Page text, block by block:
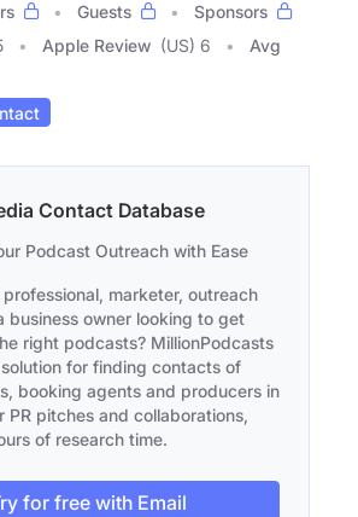
Guests
Sponsors
Apple Review (US) 6
Avg
Contact Database
Podcast Outreach with Ease
professional, marketer, outreach
business owner looking to get
right podcasts? MillionPodcasts
for finding contacts of
booking agents and producers in
PR pitches and collaborations,
of research time.
for free with Email